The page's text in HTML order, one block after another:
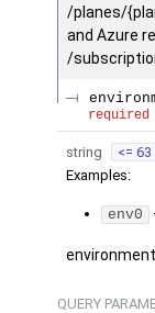
/planes/
and Azure
/
required
string <=
Examples:
env0
QUERY